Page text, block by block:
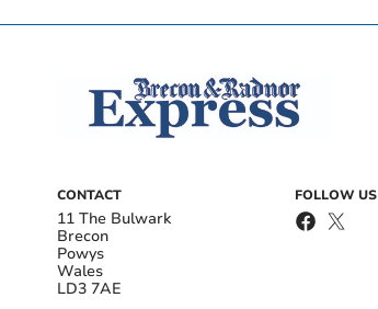
CONTACT
11 The Bulwark
Brecon
Powys
Wales
LD3 7AE
FOLLOW US